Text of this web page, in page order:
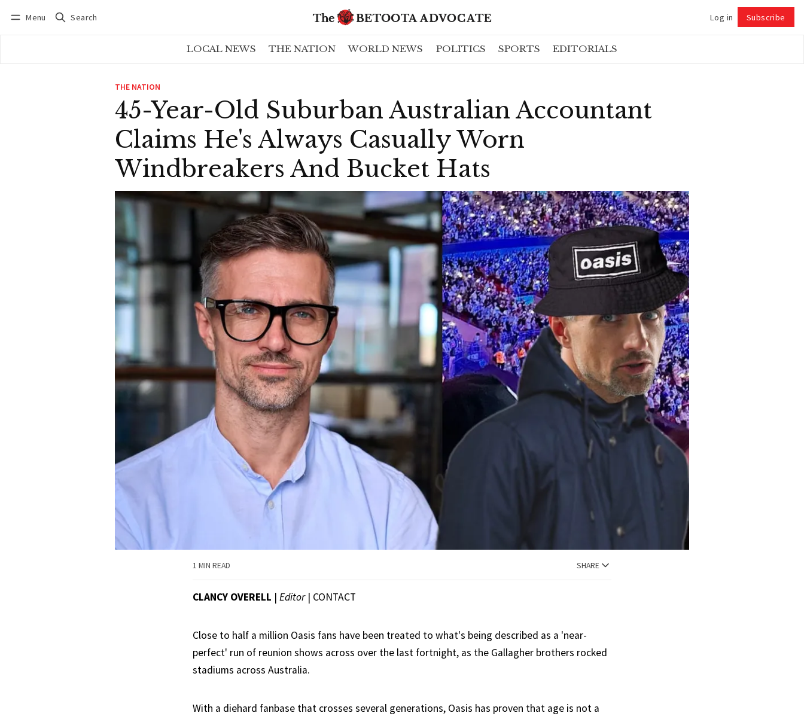
Menu Search Log in Subscribe
LOCAL NEWS THE NATION WORLD NEWS POLITICS SPORTS EDITORIALS
THE NATION
45-Year-Old Suburban Australian Accountant
Claims He's Always Casually Worn
Windbreakers And Bucket Hats
1 MIN READ SHARE
CLANCY OVERELL | Editor | CONTACT
Close to half a million Oasis fans have been treated to what's being described as a 'near-
perfect' run of reunion shows across over the last fortnight, as the Gallagher brothers rocked
stadiums across Australia.
With a diehard fanbase that crosses several generations, Oasis has proven that age is not a